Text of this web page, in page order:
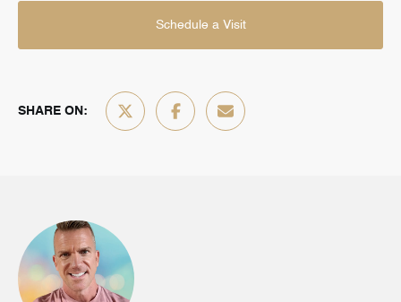
Schedule a Visit
SHARE ON: